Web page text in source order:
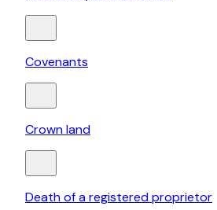
Covenants
Crown land
Death of a registered proprietor